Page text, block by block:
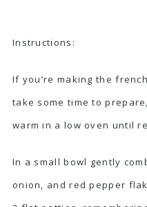
Instructions:
If you’re making the
take some time to
warm in a low oven until
In a small bowl gently
onion, and red pepper